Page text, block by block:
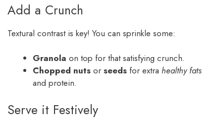
Add a Crunch
Textural contrast is key! You can sprinkle some:
Granola on top for that satisfying crunch.
Chopped nuts or seeds for extra healthy fats
and protein.
Serve it Festively